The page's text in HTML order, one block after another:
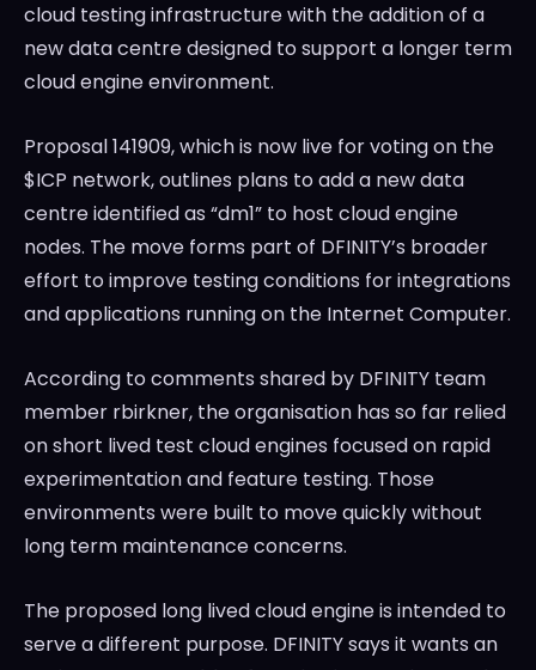
cloud testing infrastructure with the addition of a
new data centre designed to support a longer term
cloud engine environment.
Proposal 141909, which is now live for voting on the
$ICP network, outlines plans to add a new data
centre identified as “dm1” to host cloud engine
nodes. The move forms part of DFINITY’s broader
effort to improve testing conditions for integrations
and applications running on the Internet Computer.
According to comments shared by DFINITY team
member rbirkner, the organisation has so far relied
on short lived test cloud engines focused on rapid
experimentation and feature testing. Those
environments were built to move quickly without
long term maintenance concerns.
The proposed long lived cloud engine is intended to
serve a different purpose. DFINITY says it wants an